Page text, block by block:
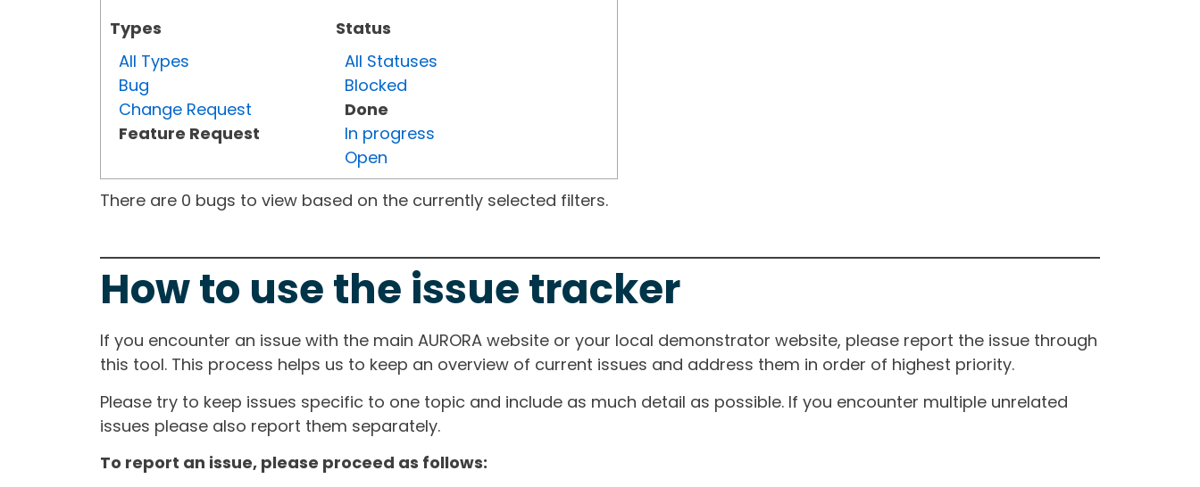
Types
All Types
Bug
Change Request
Feature Request
Status
All Statuses
Blocked
Done
In progress
Open
There are 0 bugs to view based on the currently selected filters.
How to use the issue tracker
If you encounter an issue with the main AURORA website or your local demonstrator website, please report the issue through
this tool. This process helps us to keep an overview of current issues and address them in order of highest priority.
Please try to keep issues specific to one topic and include as much detail as possible. If you encounter multiple unrelated
issues please also report them separately.
To report an issue, please proceed as follows: